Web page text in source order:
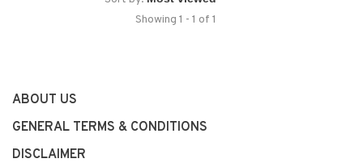
Showing 1 - 1 of 1
ABOUT US
GENERAL TERMS & CONDITIONS
DISCLAIMER